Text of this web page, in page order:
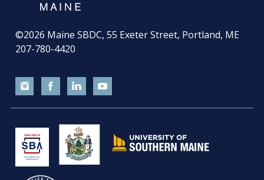
©2026 Maine SBDC, 55 Exeter Street, Portland, ME
207-780-4420